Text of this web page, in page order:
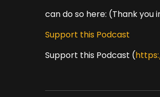
can do so here: (Thank you
Support this Podcast
Support this Podcast (